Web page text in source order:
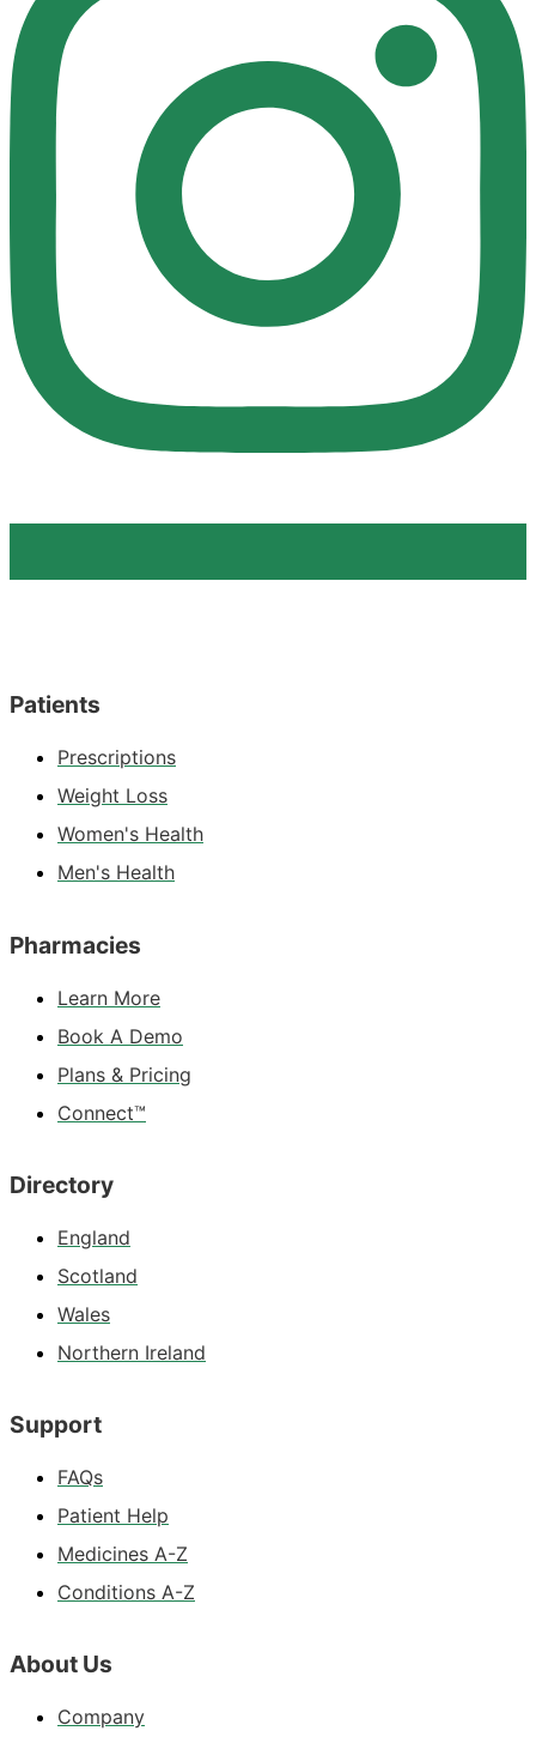
Patients
Prescriptions
Weight Loss
Women's Health
Men's Health
Pharmacies
Learn More
Book A Demo
Plans & Pricing
Connect™
Directory
England
Scotland
Wales
Northern Ireland
Support
FAQs
Patient Help
Medicines A-Z
Conditions A-Z
About Us
Company